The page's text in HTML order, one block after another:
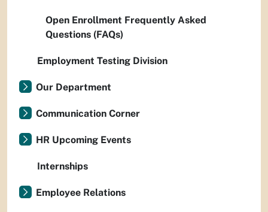
Open Enrollment Frequently Asked
Questions (FAQs)
Employment Testing Division
Our Department
Communication Corner
HR Upcoming Events
Internships
Employee Relations